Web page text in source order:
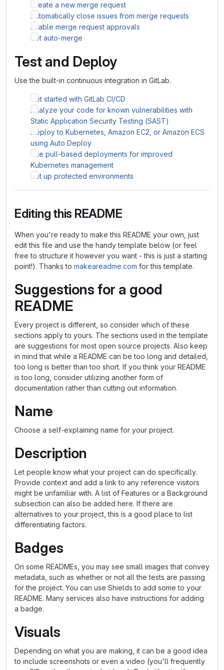
Create a new merge request
Automatically close issues from merge requests
Enable merge request approvals
Set auto-merge
Test and Deploy
Use the built-in continuous integration in GitLab.
Get started with GitLab CI/CD
Analyze your code for known vulnerabilities with
Static Application Security Testing (SAST)
Deploy to Kubernetes, Amazon EC2, or Amazon ECS
using Auto Deploy
Use pull-based deployments for improved
Kubernetes management
Set up protected environments
Editing this README
When you're ready to make this README your own, just
edit this file and use the handy template below (or feel
free to structure it however you want - this is just a starting
point!). Thanks to makeareadme.com for this template.
Suggestions for a good
README
Every project is different, so consider which of these
sections apply to yours. The sections used in the template
are suggestions for most open source projects. Also keep
in mind that while a README can be too long and detailed,
too long is better than too short. If you think your README
is too long, consider utilizing another form of
documentation rather than cutting out information.
Name
Choose a self-explaining name for your project.
Description
Let people know what your project can do specifically.
Provide context and add a link to any reference visitors
might be unfamiliar with. A list of Features or a Background
subsection can also be added here. If there are
alternatives to your project, this is a good place to list
differentiating factors.
Badges
On some READMEs, you may see small images that convey
metadata, such as whether or not all the tests are passing
for the project. You can use Shields to add some to your
README. Many services also have instructions for adding
a badge.
Visuals
Depending on what you are making, it can be a good idea
to include screenshots or even a video (you'll frequently